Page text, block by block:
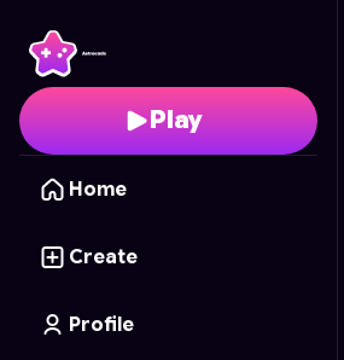
Play
Home
Create
Profile